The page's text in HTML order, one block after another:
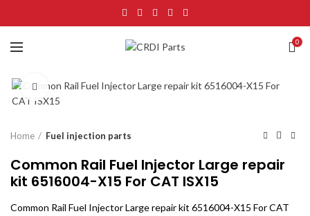
0
Click to enlarge
Home Fuel injection parts
Common Rail Fuel Injector Large repair
kit 6516004-X15 For CAT ISX15
Common Rail Fuel Injector Large repair kit 6516004-X15 For CAT